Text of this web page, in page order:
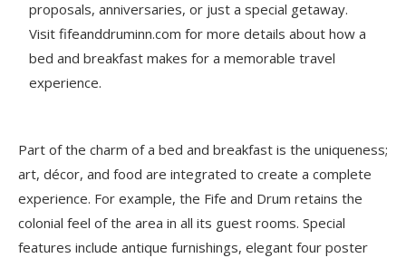
proposals, anniversaries, or just a special getaway.
Visit fifeanddruminn.com for more details about how a
bed and breakfast makes for a memorable travel
experience.
Part of the charm of a bed and breakfast is the uniqueness;
art, décor, and food are integrated to create a complete
experience. For example, the Fife and Drum retains the
colonial feel of the area in all its guest rooms. Special
features include antique furnishings, elegant four poster